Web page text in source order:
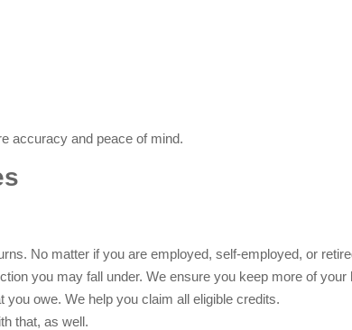
accuracy and peace of mind.
No matter if you are employed, self-employed, or
you may fall under. We ensure you keep more of
owe. We help you claim all eligible credits.
that, as well.